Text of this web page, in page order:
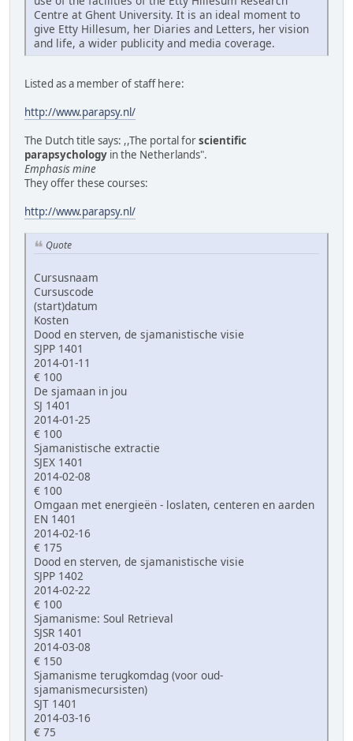
Centre at Ghent University. It is an ideal moment to
give Etty Hillesum, her Diaries and Letters, her vision
and life, a wider publicity and media coverage.
Listed as a member of staff here:
http://www.parapsy.nl/
The Dutch title says: ,,The portal forscientific
parapsychology in the Netherlands".
Emphasis mine
They offer these courses:
http://www.parapsy.nl/
Quote
Cursusnaam
Cursuscode
(start)datum
Kosten
Dood en sterven, de sjamanistische visie
SJPP 1401
2014-01-11
€ 100
De sjamaan in jou
SJ 1401
2014-01-25
€ 100
Sjamanistische extractie
SJEX 1401
2014-02-08
€ 100
Omgaan met energieën - loslaten, centeren en aarden
EN 1401
2014-02-16
€ 175
Dood en sterven, de sjamanistische visie
SJPP 1402
2014-02-22
€ 100
Sjamanisme: Soul Retrieval
SJSR 1401
2014-03-08
€ 150
Sjamanisme terugkomdag (voor oud-
sjamanismecursisten)
SJT 1401
2014-03-16
€ 75